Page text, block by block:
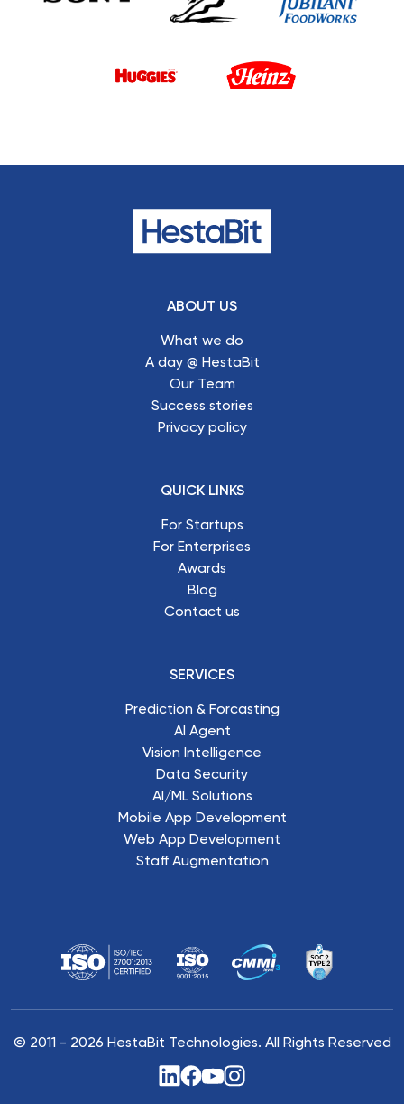
ABOUT US
What we do
A day @ HestaBit
Our Team
Success stories
Privacy policy
QUICK LINKS
For Startups
For Enterprises
Awards
Blog
Contact us
SERVICES
Prediction & Forcasting
AI Agent
Vision Intelligence
Data Security
AI/ML Solutions
Mobile App Development
Web App Development
Staff Augmentation
© 2011 - 2026 HestaBit Technologies. All Rights Reserved